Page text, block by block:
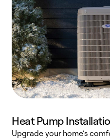
Heat Pump
Upgrade your home’s